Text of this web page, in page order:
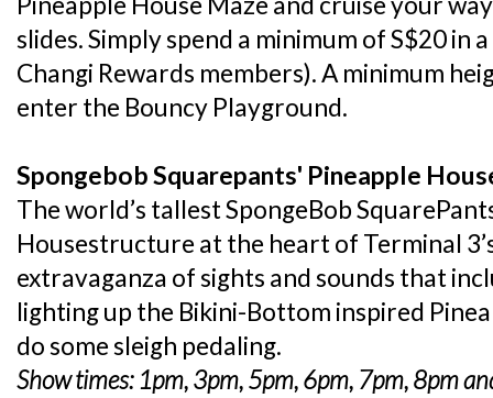
slides. Simply spend a minimum of S$20 in
Changi Rewards members). A minimum
enter the Bouncy Playground.
Spongebob Squarepants' Pineapple
The world’s tallest SpongeBob
Housestructure at the heart of Terminal
extravaganza of sights and sounds that
lighting up the Bikini-Bottom inspired
do some sleigh pedaling.
Show times: 1pm, 3pm, 5pm, 6pm, 7pm, 8pm